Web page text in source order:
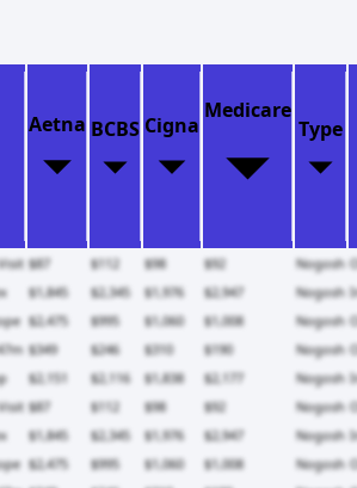
Aetna BCBS Cigna
Medicare
Type